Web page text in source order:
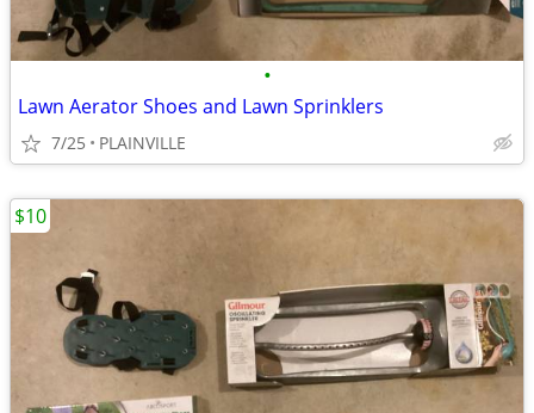
•
Lawn Aerator Shoes and Lawn Sprinklers
7/25 PLAINVILLE
$10